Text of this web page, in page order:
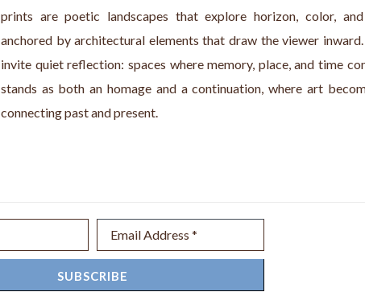
prints are poetic landscapes that explore horizon, color,
anchored by architectural elements that draw the viewer
invite quiet reflection: spaces where memory, place, and time
stands as both an homage and a continuation, where art
connecting past and present.
Email Address *
SUBSCRIBE